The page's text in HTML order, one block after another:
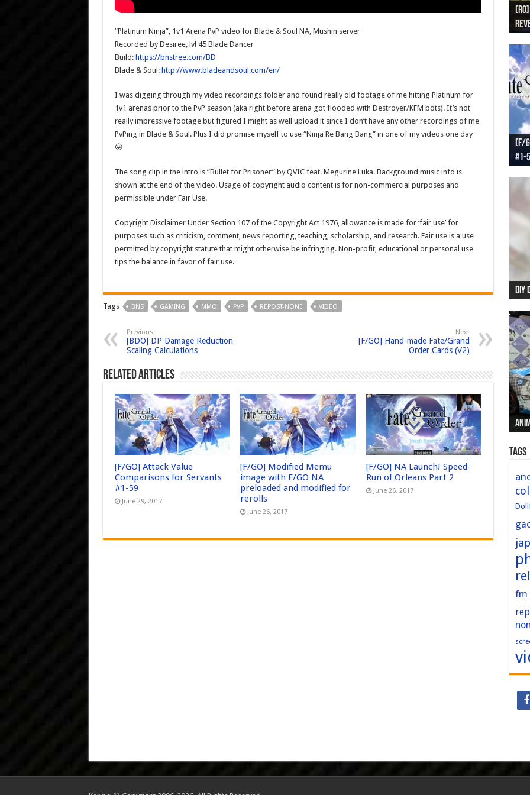
“Platinum Ninja”, 1v1 Arena PvP video for Blade & Soul NA, Mushin server
Recorded by Desiree, lvl 45 Blade Dancer
Build: https://bnstree.com/BD
Blade & Soul: http://www.bladeandsoul.com/en/
I was digging through my video recordings folder and found really old footage of me hitting Platinum for
1v1 arenas prior to the PvP season (aka right before arena got flooded with Destroyer/KFM bots). It’s not
really impressive footage but figured I might as well upload it since I don’t have any other recordings of me
PvPing in Blade & Soul. Plus I did promise myself to use “Ninja Re Bang Bang” in one of my videos one day
😛
The song clip in the intro is “Bullet for Prisoner” by QVIC feat. Megurine Luka. Background music info is
shown at the end of the video. Usage of copyright audio content is for non-commercial purposes and
permissible under Fair Use.
Copyright Disclaimer Under Section 107 of the Copyright Act 1976, allowance is made for ‘fair use’ for
purposes such as criticism, comment, news reporting, teaching, scholarship, and research. Fair use is a use
permitted by copyright statute that might otherwise be infringing. Non-profit, educational or personal use
tips the balance in favor of fair use.
Tags BNS GAMING MMO PVP REPOST-NONE VIDEO
Previous
[BDO] DP Damage Reduction
Scaling Calculations
Next
[F/GO] Hand-made Fate/Grand
Order Cards (V2)
Related Articles
[F/GO] Attack Value
Comparisons for Servants
#1-59
June 29, 2017
[F/GO] Modified Memu
image with F/GO NA
preloaded and modified for
rerolls
June 26, 2017
[F/GO] NA Launch! Speed-
Run of Orleans Part 2
June 26, 2017
[F/
#1-
[F/
[F/
[F/
[F/
Tags
fm